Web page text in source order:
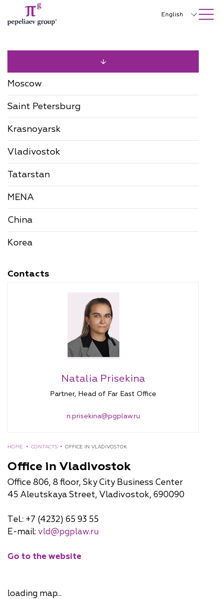
SEARCH ON SITE Close
English
한국어
Deutsch
Türkçe
Moscow
Saint Petersburg
Krasnoyarsk
Vladivostok
Tatarstan
MENA
China
Korea
Contacts
Natalia Prisekina
Partner, Head of Far East Office
n.prisekina@pgplaw.ru
HOME • CONTACTS • OFFICE IN VLADIVOSTOK
Office in Vladivostok
Office 806, 8 floor, Sky City Business Center
45 Aleutskaya Street, Vladivostok, 690090
Тel.: +7 (4232) 65 93 55
E-mail: vld@pgplaw.ru
Go to the website
loading map...